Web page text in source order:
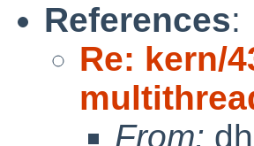
References:
Re: kern/
From: